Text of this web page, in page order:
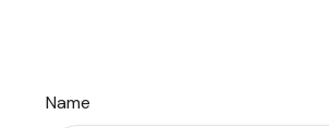
Name